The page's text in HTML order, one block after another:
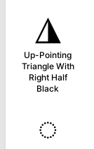
◮
Up-Pointing
Triangle With
Right Half
Black
◌